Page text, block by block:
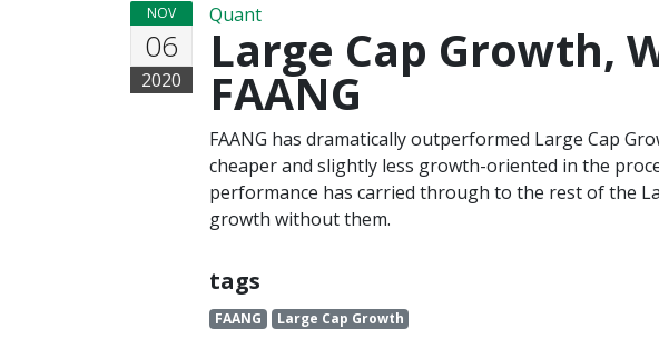
NOV
06
2020
Quant
Large Cap Growth,
FAANG
FAANG has dramatically outperformed Large Cap
cheaper and slightly less growth-oriented in the
performance has carried through to the rest of the
growth without them.
tags
FAANG Large Cap Growth